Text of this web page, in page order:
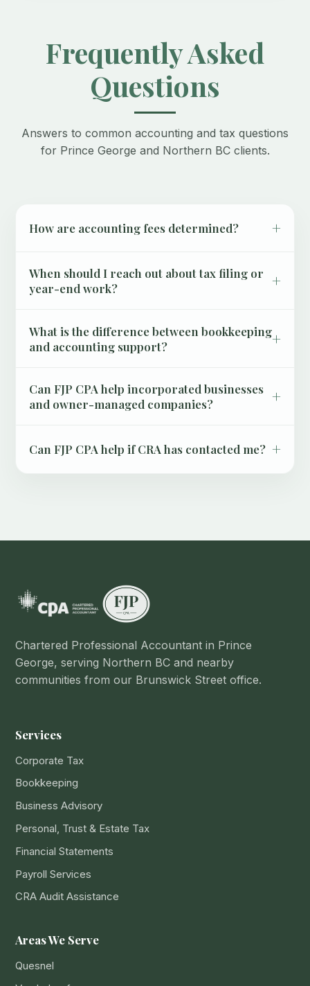
Frequently Asked
Questions
Answers to common accounting and tax questions
for Prince George and Northern BC clients.
How are accounting fees determined? +
When should I reach out about tax filing or
year-end work?
+
What is the difference between bookkeeping
and accounting support?
+
Can FJP CPA help incorporated businesses
and owner-managed companies?
+
Can FJP CPA help if CRA has contacted me? +
Chartered Professional Accountant in Prince
George, serving Northern BC and nearby
communities from our Brunswick Street office.
Services
Corporate Tax
Bookkeeping
Business Advisory
Personal, Trust & Estate Tax
Financial Statements
Payroll Services
CRA Audit Assistance
Areas We Serve
Quesnel